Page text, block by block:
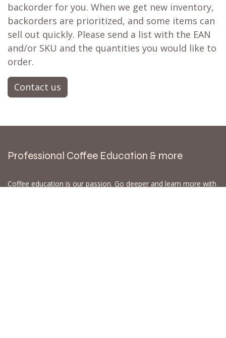
backorder for you. When we get new inventory,
backorders are prioritized, and some items can
sell out quickly. Please send a list with the EAN
and/or SKU and the quantities you would like to
order.
Contact us
Professional Coffee Education & more
Coffee education is our passion. Go deeper and learn more with